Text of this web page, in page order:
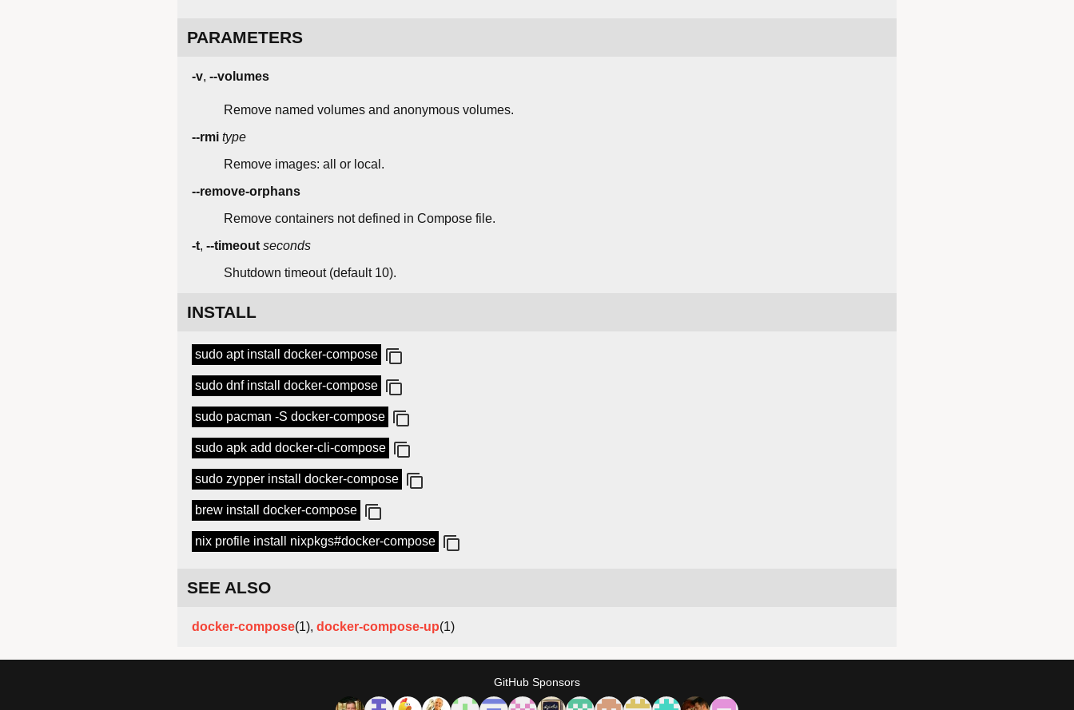
PARAMETERS
-v, --volumes
Remove named volumes and anonymous volumes.
--rmi type
Remove images: all or local.
--remove-orphans
Remove containers not defined in Compose file.
-t, --timeout seconds
Shutdown timeout (default 10).
INSTALL
sudo apt install docker-compose
sudo dnf install docker-compose
sudo pacman -S docker-compose
sudo apk add docker-cli-compose
sudo zypper install docker-compose
brew install docker-compose
nix profile install nixpkgs#docker-compose
SEE ALSO
docker-compose(1), docker-compose-up(1)
GitHub Sponsors